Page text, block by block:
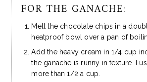
FOR THE GANACHE:
Melt the chocolate chips in a
heatproof bowl over a pan of
Add the heavy cream in 1/4 cup
the ganache is runny in texture. I
more than 1/2 a cup.